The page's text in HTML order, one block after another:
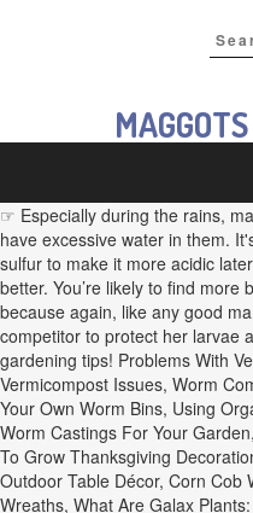
☞ Especially during the rains,
have excessive water in them.
sulfur to make it more acidic
better. You’re likely to find
because again, like any good
competitor to protect her larvae
gardening tips! Problems With
Vermicompost Issues, Worm
Your Own Worm Bins, Using
Worm Castings For Your
To Grow Thanksgiving
Outdoor Table Décor, Corn Cob
Wreaths, What Are Galax